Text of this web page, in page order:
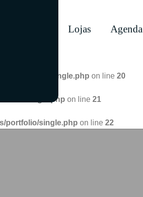
Lojas Agenda
portfolio/single.php on line 20
single.php on line 21
portfolio/single.php on line 22